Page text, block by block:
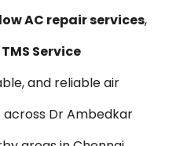
AC repair services,
TMS Service
and reliable air
Dr Ambedkar